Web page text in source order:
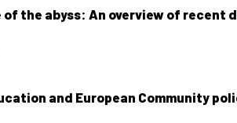
of the abyss: An overview of recent
and European Community